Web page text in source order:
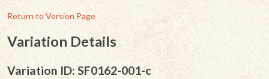
Return to Version Page
Variation Details
Variation ID: SF0162-001-c